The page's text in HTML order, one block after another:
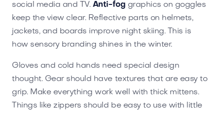
social media and TV. Anti-fog graphics on goggles
keep the view clear. Reflective parts on helmets,
jackets, and boards improve night skiing. This is
how sensory branding shines in the winter.
Gloves and cold hands need special design
thought. Gear should have textures that are easy to
grip. Make everything work well with thick mittens.
Things like zippers should be easy to use with little